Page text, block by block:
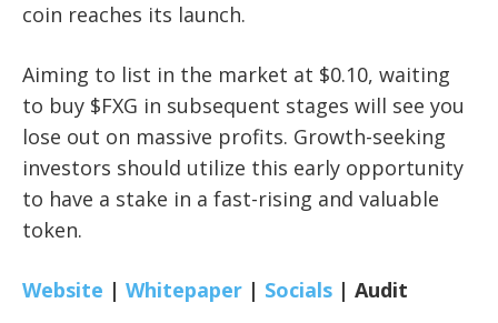
coin reaches its launch.
Aiming to list in the market at $0.10, waiting
to buy $FXG in subsequent stages will see you
lose out on massive profits. Growth-seeking
investors should utilize this early opportunity
to have a stake in a fast-rising and valuable
token.
Website | Whitepaper | Socials | Audit